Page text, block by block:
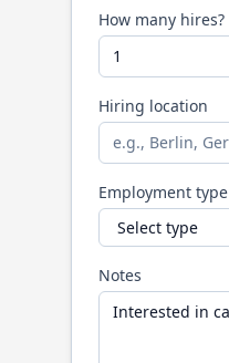
How many hires?
Hiring location
Employment type
Notes